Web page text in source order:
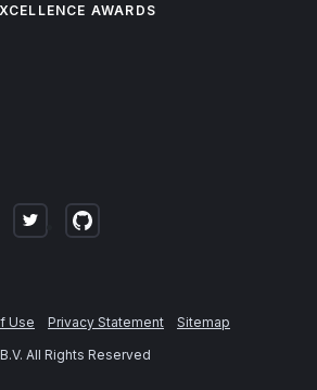
AWARDS
Use Privacy Statement
Sitemap
All Rights Reserved